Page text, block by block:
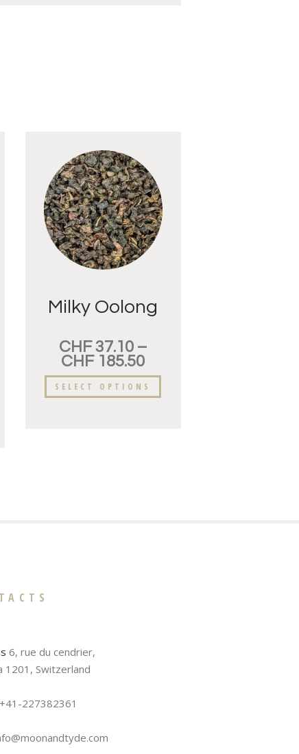
Milky Oolong
CHF37.10 –
CHF185.50
SELECT OPTIONS
6, rue du cendrier,
1201, Switzerland
+41-227382361